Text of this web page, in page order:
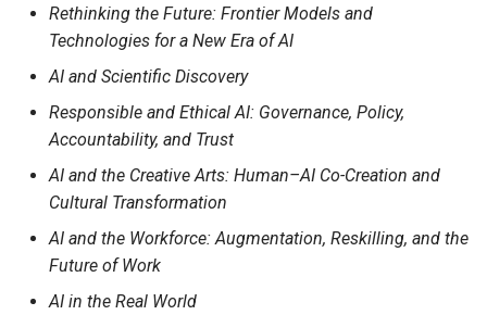
Rethinking the Future: Frontier Models and
Technologies for a New Era of AI
AI and Scientific Discovery
Responsible and Ethical AI: Governance, Policy,
Accountability, and Trust
AI and the Creative Arts: Human–AI Co-Creation and
Cultural Transformation
AI and the Workforce: Augmentation, Reskilling, and the
Future of Work
AI in the Real World